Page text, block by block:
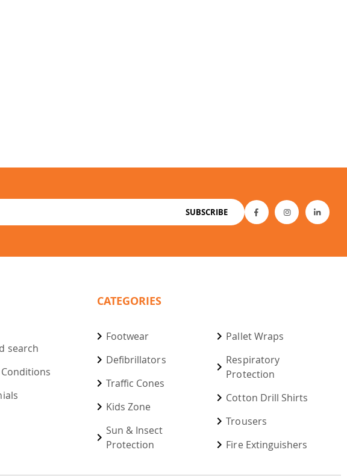
SUBSCRIBE
search
CATEGORIES
Footwear
Defibrillators
Traffic Cones
Kids Zone
Sun & Insect
Protection
Pallet Wraps
Respiratory
Protection
Cotton Drill Shirts
Trousers
Fire Extinguishers